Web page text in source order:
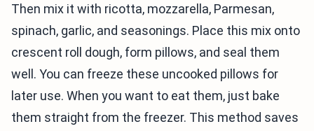
Then mix it with ricotta, mozzarella, Parmesan,
spinach, garlic, and seasonings. Place this mix onto
crescent roll dough, form pillows, and seal them
well. You can freeze these uncooked pillows for
later use. When you want to eat them, just bake
them straight from the freezer. This method saves